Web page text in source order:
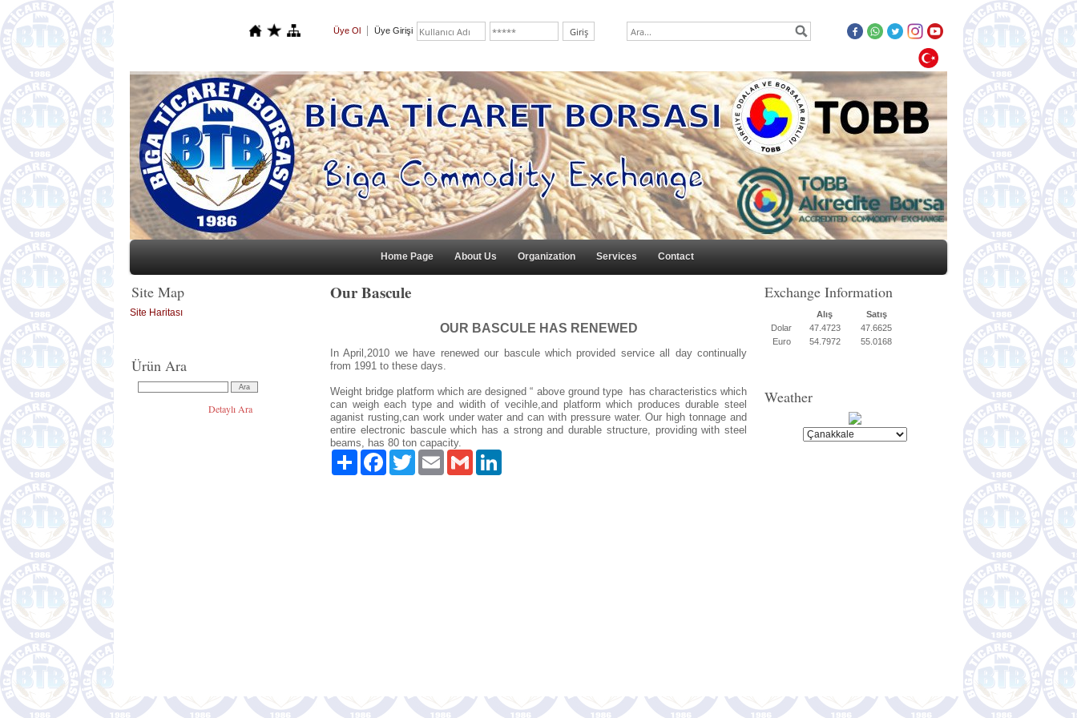
Üye Ol Üye Girişi
Home Page About Us Organization Services Contact
Site Map
Site Haritası
Ürün Ara
Detaylı Ara
Our Bascule
OUR BASCULE HAS RENEWED
In April,2010 we have renewed our bascule which provided service all day continually
from 1991 to these days.
Weight bridge platform which are designed “ above ground type has characteristics which
can weigh each type and widith of vecihle,and platform which produces durable steel
aganist rusting,can work under water and can with pressure water. Our high tonnage and
entire electronic bascule which has a strong and durable structure, providing with steel
beams, has 80 ton capacity.
Paylaş FacebookTwitter Email Gmail
Exchange Information
Alış
Satış
Dolar
47.4723
47.6625
Euro
54.7972 55.0168
Weather